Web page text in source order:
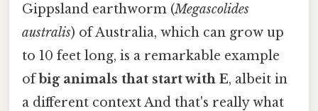
Gippsland earthworm (Megascolides
australis) of Australia, which can grow up
to 10 feet long, is a remarkable example
ofbig animals that start with E, albeit in
a different context And that's really what